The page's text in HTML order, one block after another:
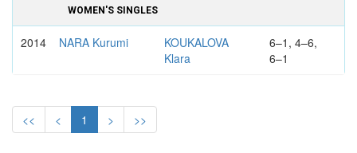
WOMEN'S SINGLES
2014 NARA Kurumi
KOUKALOVA
Klara
6–1, 4–6,
6–1
<< < 1 > >>